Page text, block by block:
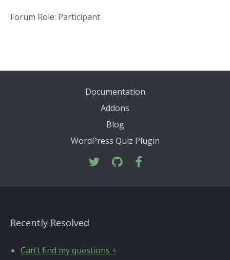
Forum Role: Participant
Documentation
Addons
Blog
WordPress Quiz Plugin
Recently Resolved
Can’t find my questions +